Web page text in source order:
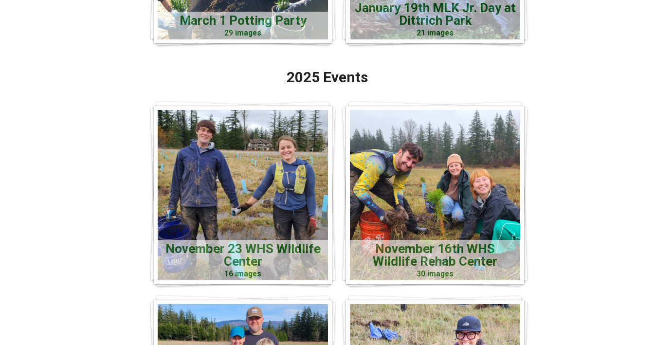
March 1 Potting Party
29 images
January 19th MLK Jr. Day at
Dittrich Park
21 images
2025 Events
November 23 WHS Wildlife
Center
16 images
November 16th WHS
Wildlife Rehab Center
30 images